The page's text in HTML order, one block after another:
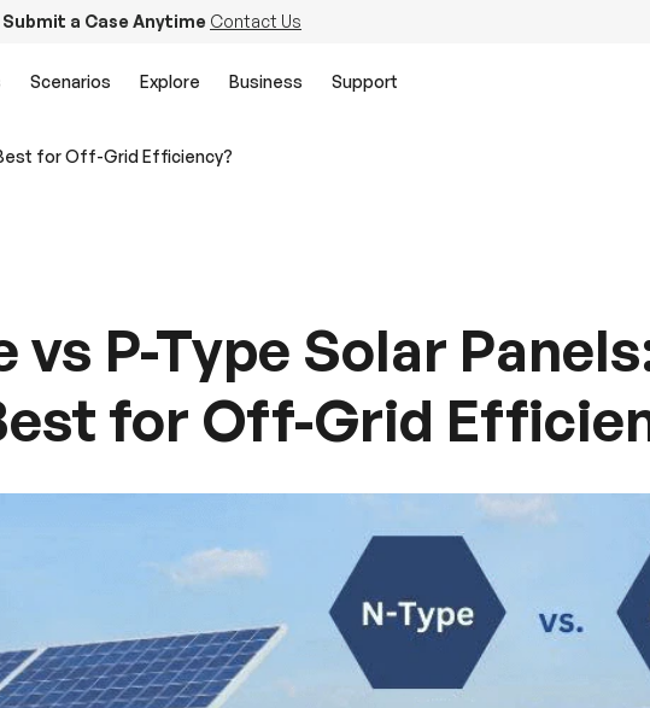
a Case Anytime Contact Us
Scenarios Explore Business Support
for Off-Grid Efficiency?
vs P-Type Solar
for Off-Grid